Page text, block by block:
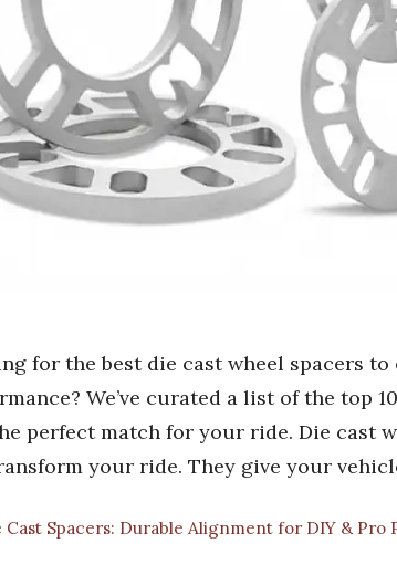
for the best die cast wheel spacers to
We’ve curated a list of the top
perfect match for your ride. Die cast
your ride. They give your
Cast Spacers: Durable Alignment for DIY & Pro